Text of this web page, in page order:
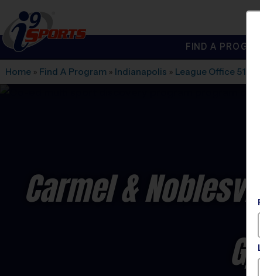
i9Sports
FIND A
Home » Find A Program » Indianapolis » League Office 517
Carmel &